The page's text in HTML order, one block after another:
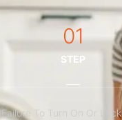
01
STEP
Failure To Turn On Or